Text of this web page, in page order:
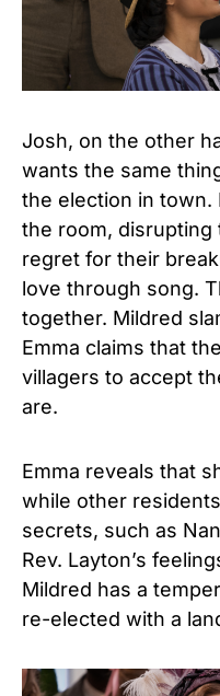
Josh, on the other
wants the same
the election in town.
the room, disrupting
regret for their
love through song.
together. Mildred
Emma claims that
villagers to accept
are.
Emma reveals that
while other
secrets, such as
Rev. Layton’s
Mildred has a
re-elected with a